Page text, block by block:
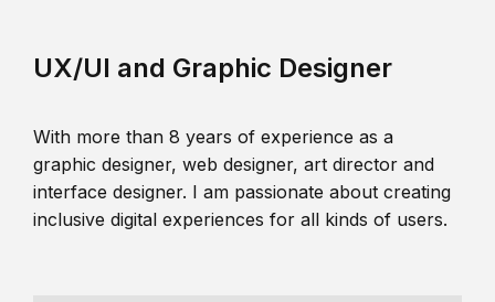
UX/UI and Graphic Designer
With more than 8 years of experience as a
graphic designer, web designer, art director and
interface designer. I am passionate about creating
inclusive digital experiences for all kinds of users.